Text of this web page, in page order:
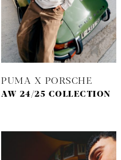
PUMA X PORSCHE
AW 24/25 COLLECTION